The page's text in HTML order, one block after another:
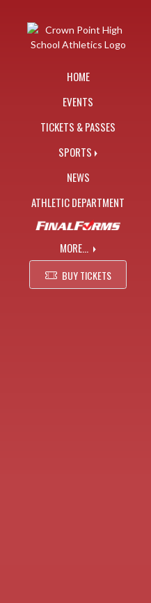
HOME
EVENTS
TICKETS & PASSES
SPORTS
NEWS
ATHLETIC DEPARTMENT
MORE...
BUY TICKETS